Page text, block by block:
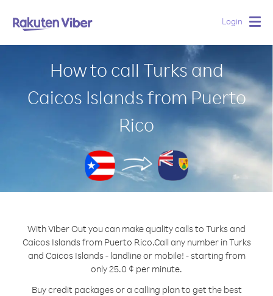
Login
How to call Turks and
Caicos Islands from Puerto
Rico
With Viber Out you can make quality calls to Turks and
Caicos Islands from Puerto Rico.Call any number in Turks
and Caicos Islands - landline or mobile! - starting from
only 25.0 ¢ per minute.
Buy credit packages or a calling plan to get the best